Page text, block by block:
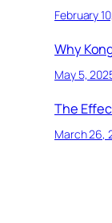
February
Why
May 5,
The
March 26,